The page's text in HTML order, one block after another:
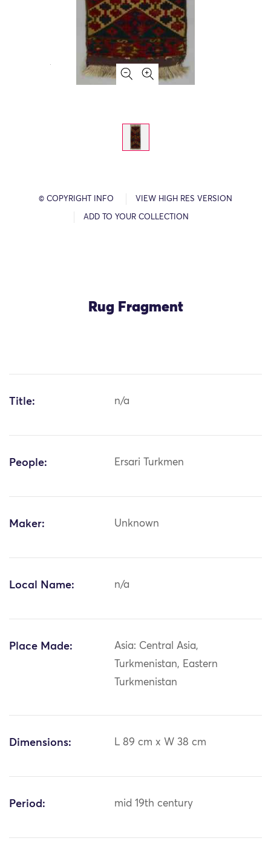
© COPYRIGHT INFO VIEW HIGH RES VERSION
ADD TO YOUR COLLECTION
Rug Fragment
Title: n/a
People: Ersari Turkmen
Maker: Unknown
Local Name: n/a
Place Made:
Asia: Central Asia,
Turkmenistan, Eastern
Turkmenistan
Dimensions: L 89 cm x W 38 cm
Period: mid 19th century